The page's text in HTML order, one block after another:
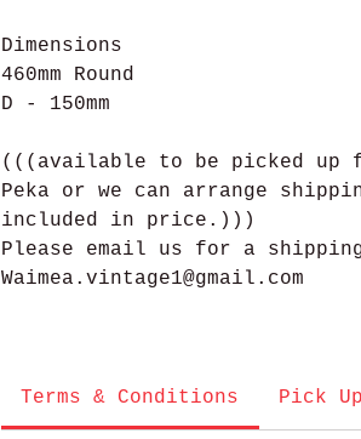
Dimensions
460mm Round
D - 150mm
(((available to be picked up
Peka or we can arrange
included in price.)))
Please email us for a
Waimea.vintage1@gmail.com
Terms & Conditions Pick